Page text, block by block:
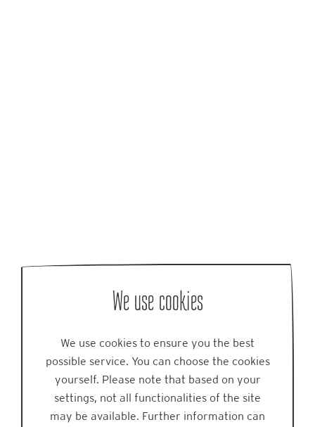
We use cookies
We use cookies to ensure you the best
possible service. You can choose the cookies
yourself. Please note that based on your
settings, not all functionalities of the site
may be available. Further information can